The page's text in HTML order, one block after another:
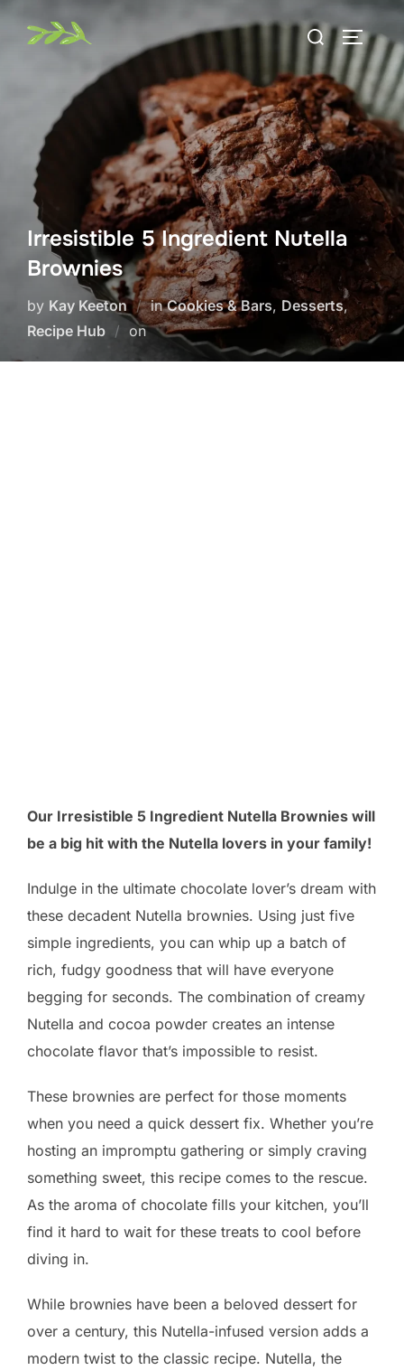
Search
for:
Irresistible 5 Ingredient Nutella
Brownies
by Kay Keeton inCookies & Bars, Desserts,
Recipe Hub
onPosted
Our Irresistible 5 Ingredient Nutella Brownies will
be a big hit with the Nutella lovers in your family!
Indulge in the ultimate chocolate lover’s dream with
these decadent Nutella brownies. Using just five
simple ingredients, you can whip up a batch of
rich, fudgy goodness that will have everyone
begging for seconds. The combination of creamy
Nutella and cocoa powder creates an intense
chocolate flavor that’s impossible to resist.
These brownies are perfect for those moments
when you need a quick dessert fix. Whether you’re
hosting an impromptu gathering or simply craving
something sweet, this recipe comes to the rescue.
As the aroma of chocolate fills your kitchen, you’ll
find it hard to wait for these treats to cool before
diving in.
While brownies have been a beloved dessert for
over a century, this Nutella-infused version adds a
modern twist to the classic recipe. Nutella, the